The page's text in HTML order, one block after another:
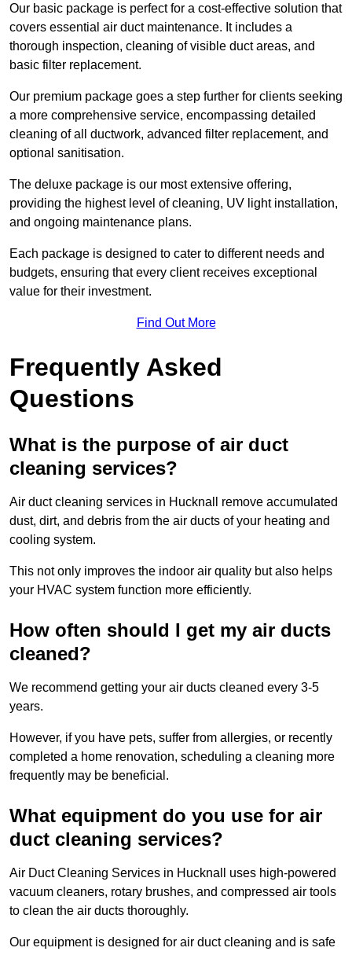
Our basic package is perfect for a cost-effective solution that
covers essential air duct maintenance. It includes a
thorough inspection, cleaning of visible duct areas, and
basic filter replacement.
Our premium package goes a step further for clients seeking
a more comprehensive service, encompassing detailed
cleaning of all ductwork, advanced filter replacement, and
optional sanitisation.
The deluxe package is our most extensive offering,
providing the highest level of cleaning, UV light installation,
and ongoing maintenance plans.
Each package is designed to cater to different needs and
budgets, ensuring that every client receives exceptional
value for their investment.
Find Out More
Frequently Asked
Questions
What is the purpose of air duct
cleaning services?
Air duct cleaning services in Hucknall remove accumulated
dust, dirt, and debris from the air ducts of your heating and
cooling system.
This not only improves the indoor air quality but also helps
your HVAC system function more efficiently.
How often should I get my air ducts
cleaned?
We recommend getting your air ducts cleaned every 3-5
years.
However, if you have pets, suffer from allergies, or recently
completed a home renovation, scheduling a cleaning more
frequently may be beneficial.
What equipment do you use for air
duct cleaning services?
Air Duct Cleaning Services in Hucknall uses high-powered
vacuum cleaners, rotary brushes, and compressed air tools
to clean the air ducts thoroughly.
Our equipment is designed for air duct cleaning and is safe